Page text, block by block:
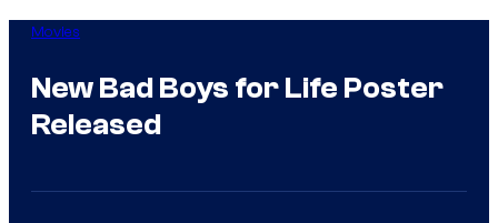
Movies
New Bad Boys for Life Poster
Released